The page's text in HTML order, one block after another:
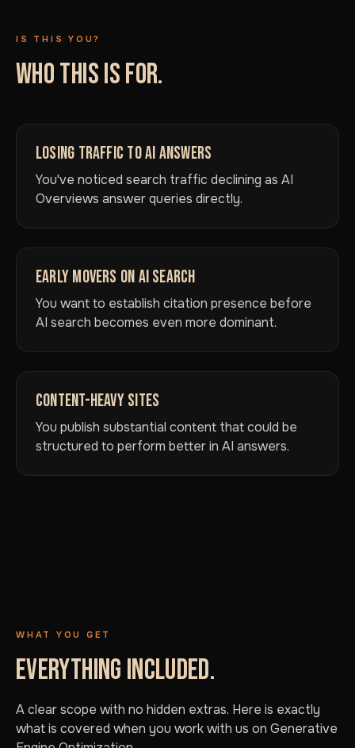
IS THIS YOU?
WHO THIS IS FOR.
LOSING TRAFFIC TO AI ANSWERS
You've noticed search traffic declining as AI
Overviews answer queries directly.
EARLY MOVERS ON AI SEARCH
You want to establish citation presence before
AI search becomes even more dominant.
CONTENT-HEAVY SITES
You publish substantial content that could be
structured to perform better in AI answers.
WHAT YOU GET
EVERYTHING INCLUDED.
A clear scope with no hidden extras. Here is exactly
what is covered when you work with us on Generative